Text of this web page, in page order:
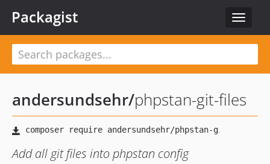
Toggle
Packagist
andersundsehr/phpstan-git-files
Add all git files into phpstan config